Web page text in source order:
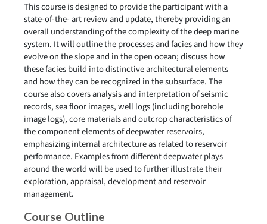
This course is designed to provide the participant with a
state-of-the- art review and update, thereby providing an
overall understanding of the complexity of the deep marine
system. It will outline the processes and facies and how they
evolve on the slope and in the open ocean; discuss how
these facies build into distinctive architectural elements
and how they can be recognized in the subsurface. The
course also covers analysis and interpretation of seismic
records, sea floor images, well logs (including borehole
image logs), core materials and outcrop characteristics of
the component elements of deepwater reservoirs,
emphasizing internal architecture as related to reservoir
performance. Examples from different deepwater plays
around the world will be used to further illustrate their
exploration, appraisal, development and reservoir
management.
Course Outline